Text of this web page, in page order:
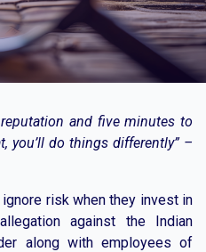
and five minutes to
you’ll do things differently” –
risk when they invest in
against the Indian
along with employees of